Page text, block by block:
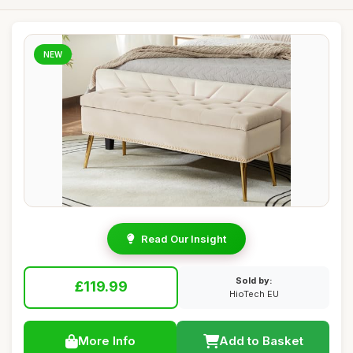
NEW
Read Our Insight
£119.99
Sold by:
HioTech EU
More Info Add to Basket